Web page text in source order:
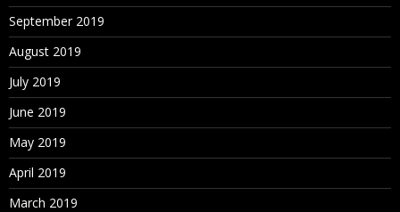
September 2019
August 2019
July 2019
June 2019
May 2019
April 2019
March 2019